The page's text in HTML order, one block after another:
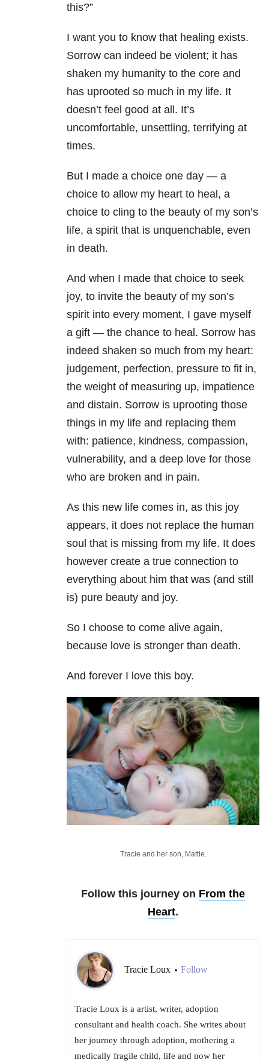
this?”
I want you to know that healing exists.
Sorrow can indeed be violent; it has
shaken my humanity to the core and
has uprooted so much in my life. It
doesn’t feel good at all. It’s
uncomfortable, unsettling, terrifying at
times.
But I made a choice one day — a
choice to allow my heart to heal, a
choice to cling to the beauty of my son’s
life, a spirit that is unquenchable, even
in death.
And when I made that choice to seek
joy, to invite the beauty of my son’s
spirit into every moment, I gave myself
a gift — the chance to heal. Sorrow has
indeed shaken so much from my heart:
judgement, perfection, pressure to fit in,
the weight of measuring up, impatience
and distain. Sorrow is uprooting those
things in my life and replacing them
with: patience, kindness, compassion,
vulnerability, and a deep love for those
who are broken and in pain.
As this new life comes in, as this joy
appears, it does not replace the human
soul that is missing from my life. It does
however create a true connection to
everything about him that was (and still
is) pure beauty and joy.
So I choose to come alive again,
because love is stronger than death.
And forever I love this boy.
Tracie and her son, Mattie.
Follow this journey on From the
Heart.
Tracie Loux • Follow
Tracie Loux is a artist, writer, adoption
consultant and health coach. She writes about
her journey through adoption, mothering a
medically fragile child, life and now her